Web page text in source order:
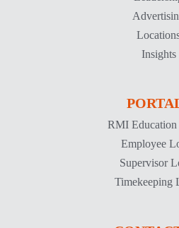
Insights
RMI Education
Employee
Supervisor
Timekeeping